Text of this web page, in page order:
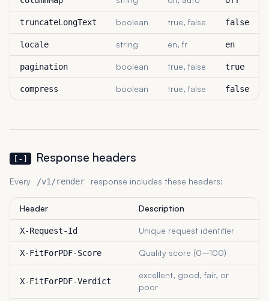
truncateLongText boolean true, false false
locale string en, fr en
pagination boolean true, false true
compress boolean true, false false
[-] Response headers
Every /v1/render response includes these headers:
Header Description
X-Request-Id Unique request identifier
X-FitForPDF-Score Quality score (0–100)
X-FitForPDF-Verdict
excellent, good, fair, or
poor